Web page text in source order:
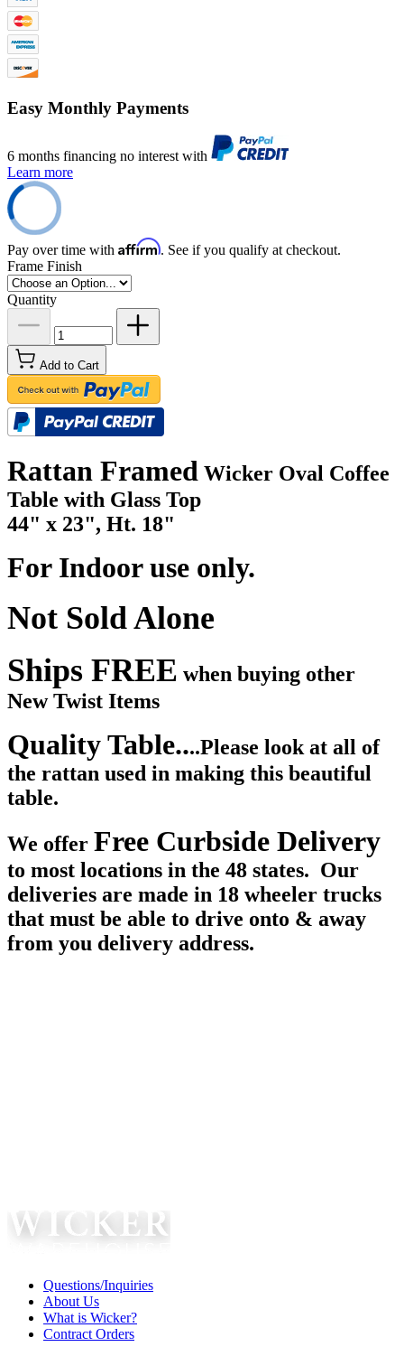
Easy Monthly Payments
6 months financing no interest with
Learn more
Pay over time with Affirm. See if you qualify at checkout.
Frame Finish
Quantity
Add to Cart
Rattan Framed Wicker Oval Coffee
Table with Glass Top
44" x 23", Ht. 18"
For Indoor use only.
Not Sold Alone
Ships FREE when buying other
New Twist Items
Quality Table....Please look at all of
the rattan used in making this beautiful
table.
We offer Free Curbside Delivery
to most locations in the 48 states. Our
deliveries are made in 18 wheeler trucks
that must be able to drive onto & away
from you delivery address.
Questions/Inquiries
About Us
What is Wicker?
Contract Orders